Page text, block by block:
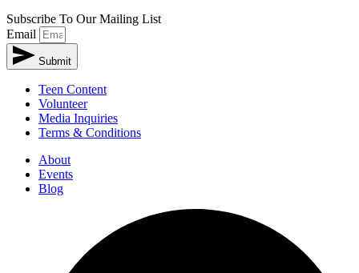
Subscribe To Our Mailing List
Email
Submit
Teen Content
Volunteer
Media Inquiries
Terms & Conditions
About
Events
Blog